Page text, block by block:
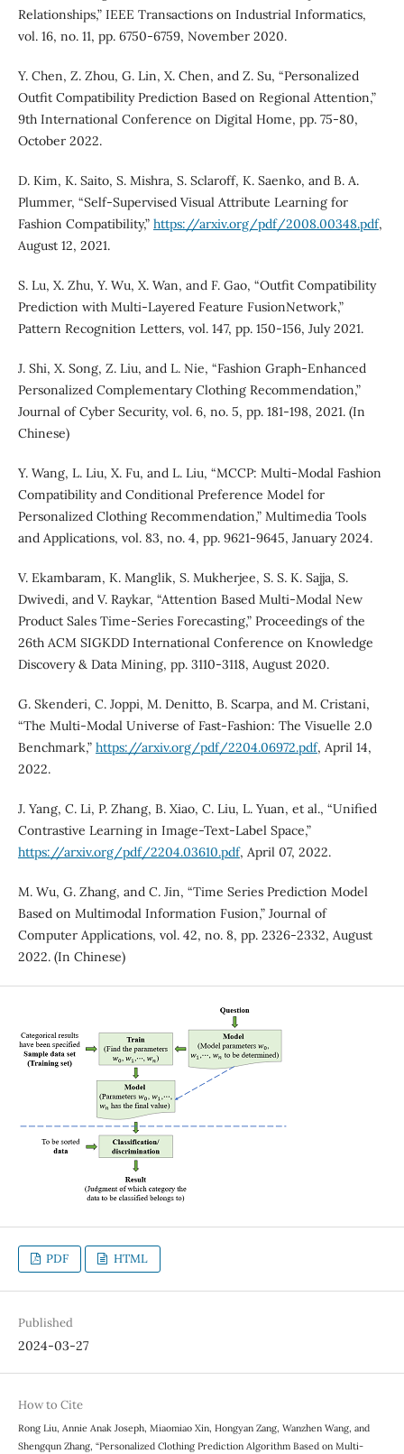
Relationships,” IEEE Transactions on Industrial Informatics,
vol. 16, no. 11, pp. 6750-6759, November 2020.
Y. Chen, Z. Zhou, G. Lin, X. Chen, and Z. Su, “Personalized
Outfit Compatibility Prediction Based on Regional Attention,”
9th International Conference on Digital Home, pp. 75-80,
October 2022.
D. Kim, K. Saito, S. Mishra, S. Sclaroff, K. Saenko, and B. A.
Plummer, “Self-Supervised Visual Attribute Learning for
Fashion Compatibility,” https://arxiv.org/pdf/2008.00348.pdf,
August 12, 2021.
S. Lu, X. Zhu, Y. Wu, X. Wan, and F. Gao, “Outfit Compatibility
Prediction with Multi-Layered Feature FusionNetwork,”
Pattern Recognition Letters, vol. 147, pp. 150-156, July 2021.
J. Shi, X. Song, Z. Liu, and L. Nie, “Fashion Graph-Enhanced
Personalized Complementary Clothing Recommendation,”
Journal of Cyber Security, vol. 6, no. 5, pp. 181-198, 2021. (In
Chinese)
Y. Wang, L. Liu, X. Fu, and L. Liu, “MCCP: Multi-Modal Fashion
Compatibility and Conditional Preference Model for
Personalized Clothing Recommendation,” Multimedia Tools
and Applications, vol. 83, no. 4, pp. 9621-9645, January 2024.
V. Ekambaram, K. Manglik, S. Mukherjee, S. S. K. Sajja, S.
Dwivedi, and V. Raykar, “Attention Based Multi-Modal New
Product Sales Time-Series Forecasting,” Proceedings of the
26th ACM SIGKDD International Conference on Knowledge
Discovery & Data Mining, pp. 3110-3118, August 2020.
G. Skenderi, C. Joppi, M. Denitto, B. Scarpa, and M. Cristani,
“The Multi-Modal Universe of Fast-Fashion: The Visuelle 2.0
Benchmark,” https://arxiv.org/pdf/2204.06972.pdf, April 14,
2022.
J. Yang, C. Li, P. Zhang, B. Xiao, C. Liu, L. Yuan, et al., “Unified
Contrastive Learning in Image-Text-Label Space,”
https://arxiv.org/pdf/2204.03610.pdf, April 07, 2022.
M. Wu, G. Zhang, and C. Jin, “Time Series Prediction Model
Based on Multimodal Information Fusion,” Journal of
Computer Applications, vol. 42, no. 8, pp. 2326-2332, August
2022. (In Chinese)
PDF HTML
Published
2024-03-27
How to Cite
Rong Liu, Annie Anak Joseph, Miaomiao Xin, Hongyan Zang, Wanzhen Wang, and
Shengqun Zhang, “Personalized Clothing Prediction Algorithm Based on Multi-